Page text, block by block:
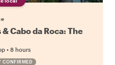
Cabo da Roca: The
• 8 hours
CONFIRMED